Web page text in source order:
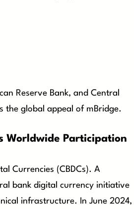
Reserve Bank, and Central
the global appeal of mBridge.
Worldwide Participation
Currencies (CBDCs). A
bank digital currency initiative
infrastructure. In June 2024,